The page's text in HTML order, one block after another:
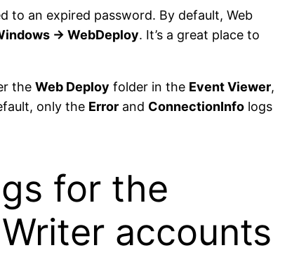
to an expired password. By default, Web
-> WebDeploy. It’s a great place to
the Web Deploy folder in the Event Viewer,
only the Error and ConnectionInfo logs
for the
accounts